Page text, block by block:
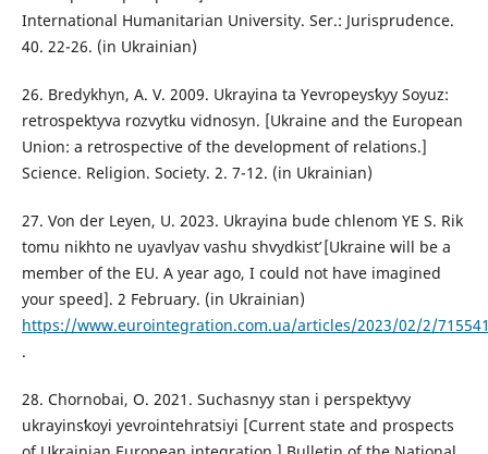
International Humanitarian University. Ser.: Jurisprudence.
40. 22-26. (in Ukrainian)
26. Bredykhyn, A. V. 2009. Ukrayina ta Yevropeysʹkyy Soyuz:
retrospektyva rozvytku vidnosyn. [Ukraine and the European
Union: a retrospective of the development of relations.]
Science. Religion. Society. 2. 7-12. (in Ukrainian)
27. Von der Leyen, U. 2023. Ukrayina bude chlenom YE S. Rik
tomu nikhto ne uyavlyav vashu shvydkistʹ [Ukraine will be a
member of the EU. A year ago, I could not have imagined
your speed]. 2 February. (in Ukrainian)
https://www.eurointegration.com.ua/articles/2023/02/2/
.
28. Chornobai, O. 2021. Suchasnyy stan i perspektyvy
ukrayinsʹkoyi yevrointehratsiyi [Current state and prospects